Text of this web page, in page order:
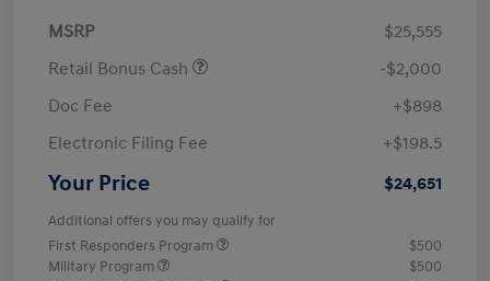
MSRP
$25,555
Retail Bonus Cash
-$2,000
Doc Fee
+$898
Electronic Filing Fee
+$198.5
Your Price $24,651
Additional offers you may qualify for
First Responders Program
$500
Military Program
$500